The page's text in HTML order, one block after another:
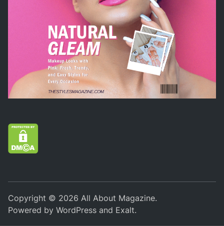
Copyright © 2026 All About Magazine.
Powered byWordPress and Exalt.